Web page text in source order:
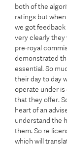
both of the
ratings but
we got
very clearly they
pre-royal
demonstrated
essential. So
their day to day
operate under
that they offer.
heart of an
understand the
them. So re
which will